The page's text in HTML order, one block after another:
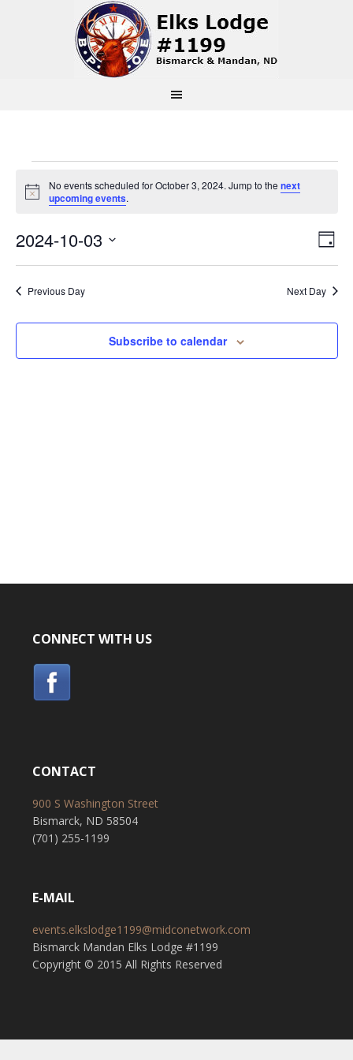
Events
October
3,
2024
Notice
No events scheduled for October 3, 2024. Jump to the next
upcoming events.
Day
2024-10-03
Select
Previous Day Next Day
Subscribe to calendar
CONNECT WITH US
CONTACT
900 S Washington Street
Bismarck, ND 58504
(701) 255-1199
E-MAIL
events.elkslodge1199@midconetwork.com
Bismarck Mandan Elks Lodge #1199
Copyright © 2015 All Rights Reserved